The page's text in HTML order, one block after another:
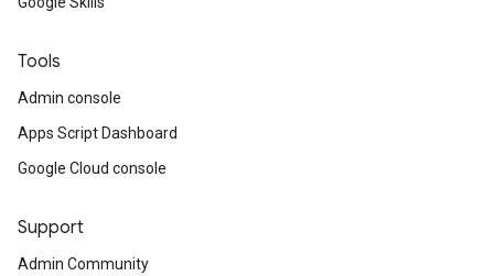
Tools
Admin console
Apps Script Dashboard
Google Cloud console
Support
Admin Community